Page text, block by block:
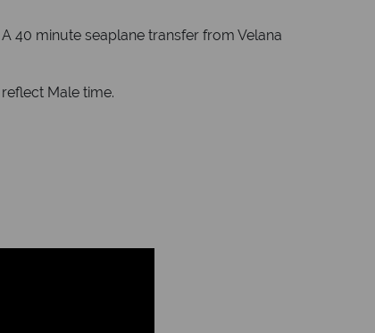
40 minute seaplane transfer from Velana
Male time.